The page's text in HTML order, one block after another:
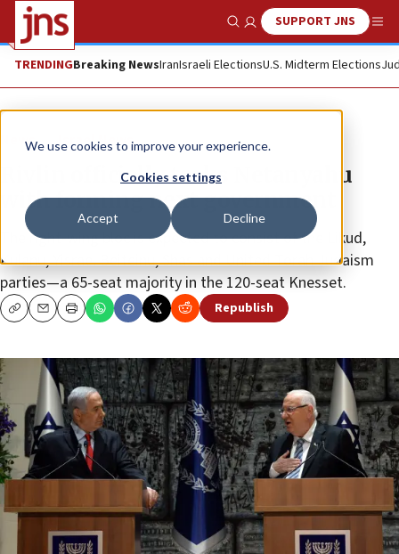
We use cookies to improve your experience.
Cookies settings
Accept Decline
Show SearchSUPPORT JNS
TRENDINGBreaking NewsIranIsraeli ElectionsU.S. Midterm Elections
News Israel News
Rivlin officially tasks Netanyahu
with forming next government
The right-wing bloc is expected to consist of the Likud,
Kulanu, Yisrael Beiteinu, Shas and United Torah Judaism
parties—a 65-seat majority in the 120-seat Knesset.
CopyEmailPrint Republish